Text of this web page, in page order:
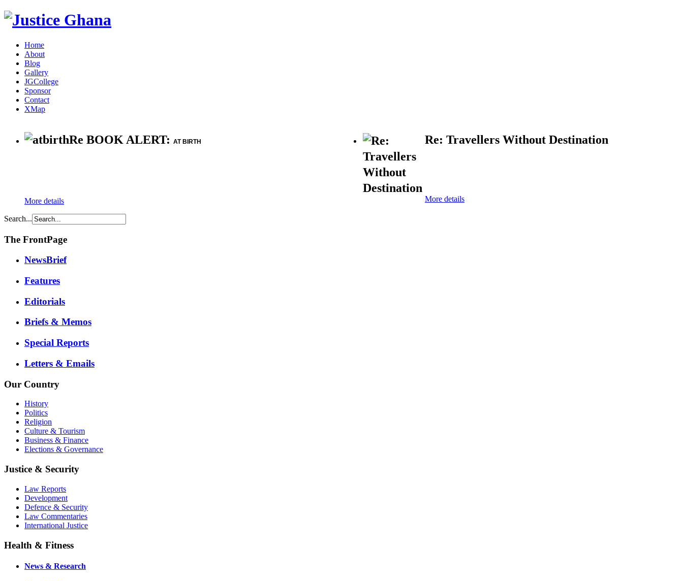
Home
About
Blog
Gallery
JGCollege
Sponsor
Contact
XMap
Re BOOK ALERT: AT BIRTH
More details
Re: Travellers Without Destination
More details
Search...
The FrontPage
NewsBrief
Features
Editorials
Briefs & Memos
Special Reports
Letters & Emails
Our Country
History
Politics
Religion
Culture & Tourism
Business & Finance
Elections & Governance
Justice & Security
Law Reports
Development
Defence & Security
Law Commentaries
International Justice
Health & Fitness
News & Research